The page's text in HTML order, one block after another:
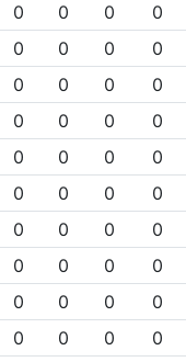
0 0 0 0
0 0 0 0
0 0 0 0
0 0 0 0
0 0 0 0
0 0 0 0
0 0 0 0
0 0 0 0
0 0 0 0
0 0 0 0